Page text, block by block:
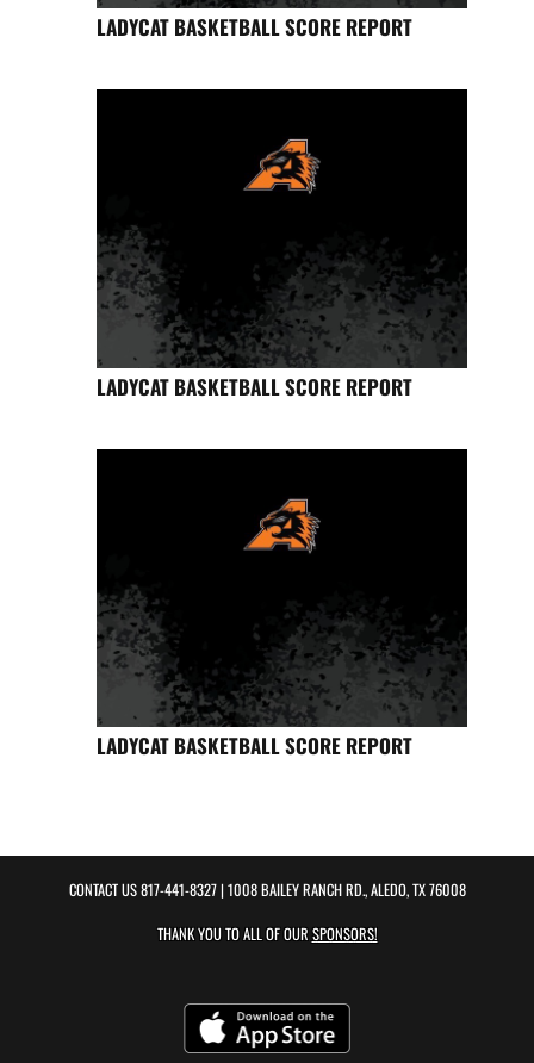
LADYCAT BASKETBALL SCORE REPORT
LADYCAT BASKETBALL SCORE REPORT
LADYCAT BASKETBALL SCORE REPORT
CONTACT US817-441-8327| 1008 BAILEY RANCH RD., ALEDO, TX 76008
THANK YOU TO ALL OF OUR SPONSORS!